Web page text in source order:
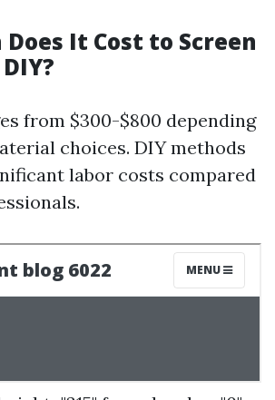
It Cost to Screen
from $300-$800 depending
choices. DIY methods
labor costs compared